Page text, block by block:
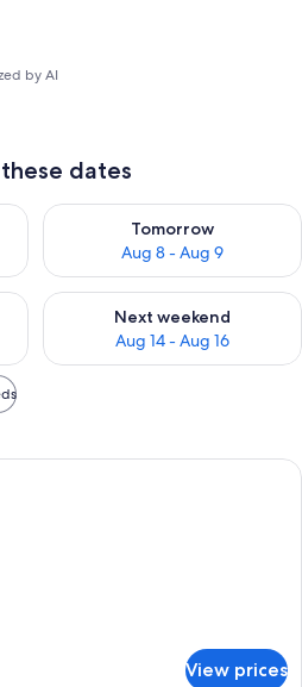
by AI
dates
Aug 7 - Aug 8
Tomorrow
Aug 8 - Aug 9
Check availability for
Aug 7 - Aug 9
Next weekend
Aug 14 - Aug 16
Check availability for next
1 bedroom, hypo-allergenic bedding
View prices